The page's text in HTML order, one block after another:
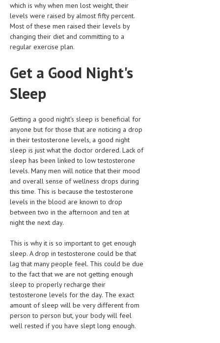
FEATURED
LIFE STYLE
OTHER SECTIONS
DRUGS
STD
SYMPTOMS
TREATMENT SCHEMES
LIVING HEALTHY
AGING WELL
DIETS & NUTRITION
FITNESS & WELLNESS
MEN’S HEALTH
WOMEN’S HEALTH
SEXUAL HEALTH
RAISING FIT KIDS
ORAL CARE
which is why when men lost weight, their
levels were raised by almost fifty percent.
Most of these men raised their levels by
changing their diet and committing to a
regular exercise plan.
Get a Good Night's
Sleep
Getting a good night's sleep is beneficial for
anyone but for those that are noticing a drop
in their testosterone levels, a good night
sleep is just what the doctor ordered. Lack of
sleep has been linked to low testosterone
levels. Many men will notice that their mood
and overall sense of wellness drops during
this time. This is because the testosterone
levels in the blood are known to drop
between two in the afternoon and ten at
night the next day.
This is why it is so important to get enough
sleep. A drop in testosterone could be that
lag that many people feel. This could be due
to the fact that we are not getting enough
sleep to properly recharge their
testosterone levels for the day. The exact
amount of sleep will be very different from
person to person but, your body will feel
well rested if you have slept long enough.